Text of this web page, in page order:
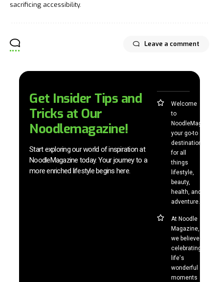
sacrificing accessibility.
Leave a comment
Get Insider Tips and
Tricks at Our
Noodlemagazine!
Start exploring our world of inspiration at
NoodleMagazine today. Your journey to a
more enriched lifestyle begins here.
Welcome
to
NoodleMag,
your go-to
destination
for all
things
lifestyle,
beauty,
health, and
adventure.
At Noodle
Magazine,
we believe in
celebrating
life's
wonderful
moments